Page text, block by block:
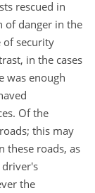
rescued in
of danger in the
of security
in the cases
was enough
Of the
this may
these roads, as
driver's
the